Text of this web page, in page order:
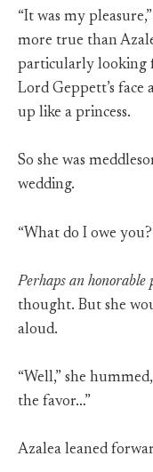
“It was my
more true than
particularly looking
Lord Geppett’s face
up like a princess.
So she was
wedding.
“What do I owe
Perhaps an
thought. But she
aloud.
“Well,” she
the favor…”
Azalea leaned